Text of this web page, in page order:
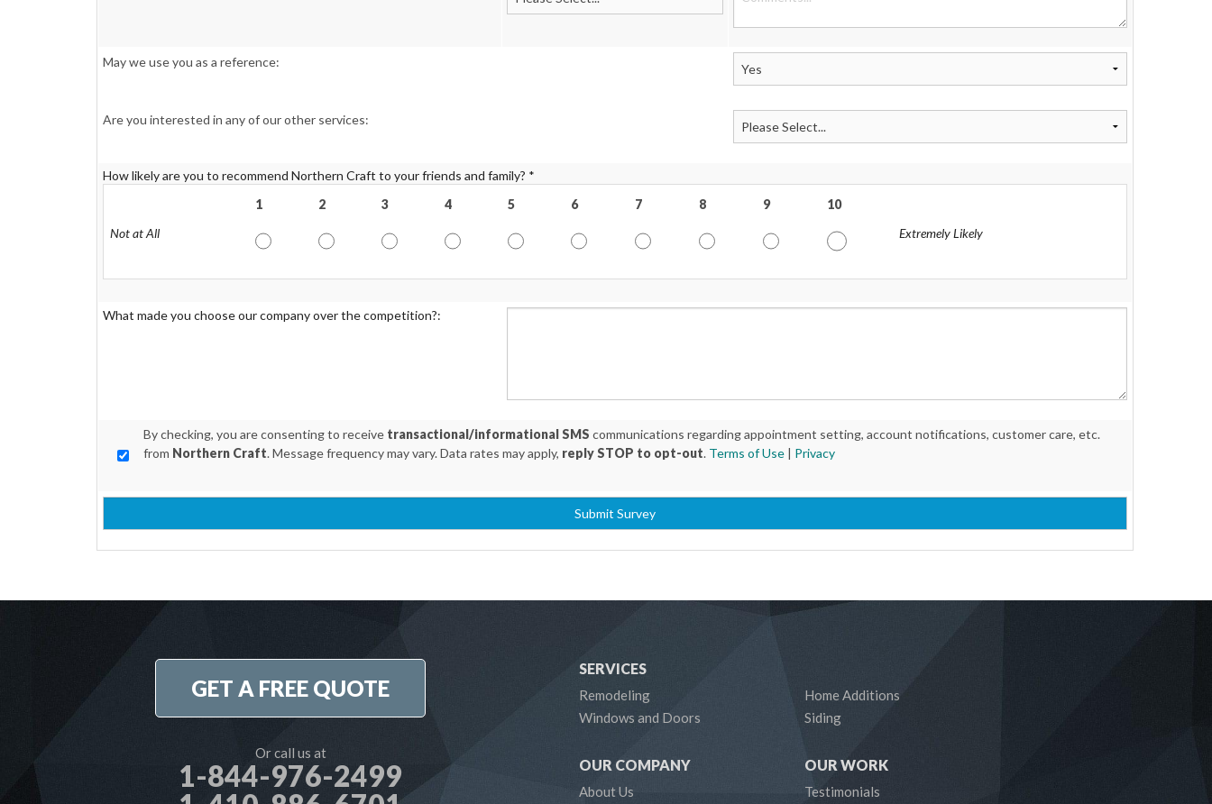
May we use you as a reference:
Are you interested in any of our other services:
How likely are you to recommend Northern Craft to your friends and family? *
Not at All
1 2 3 4 5 6 7 8 9
10
Extremely Likely
What made you choose our company over the competition?:
By checking, you are consenting to receive transactional/informational SMS communications regarding appointment setting, account notifications, customer care, etc.
from Northern Craft. Message frequency may vary. Data rates may apply, reply STOP to opt-out. Terms of Use | Privacy
Submit Survey
SERVICES
Remodeling
Home Additions
Windows and Doors
Siding
OUR COMPANY
About Us
OUR WORK
Testimonials
GET A FREE QUOTE
Or call us at
1-844-976-2499